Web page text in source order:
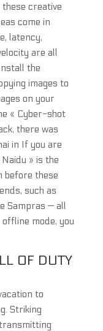
these creative
come in
latency,
are all
the
images to
on your
« Cyber-shot
there was
in If you are
» is the
before these
such as
Sampras — all
mode, you
OF DUTY
to
Striking